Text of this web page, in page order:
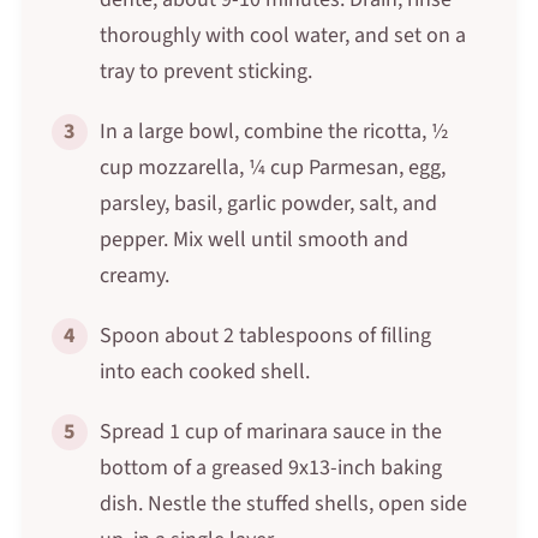
thoroughly with cool water, and set on a
tray to prevent sticking.
3
In a large bowl, combine the ricotta, ½
cup mozzarella, ¼ cup Parmesan, egg,
parsley, basil, garlic powder, salt, and
pepper. Mix well until smooth and
creamy.
4
Spoon about 2 tablespoons of filling
into each cooked shell.
5
Spread 1 cup of marinara sauce in the
bottom of a greased 9x13-inch baking
dish. Nestle the stuffed shells, open side